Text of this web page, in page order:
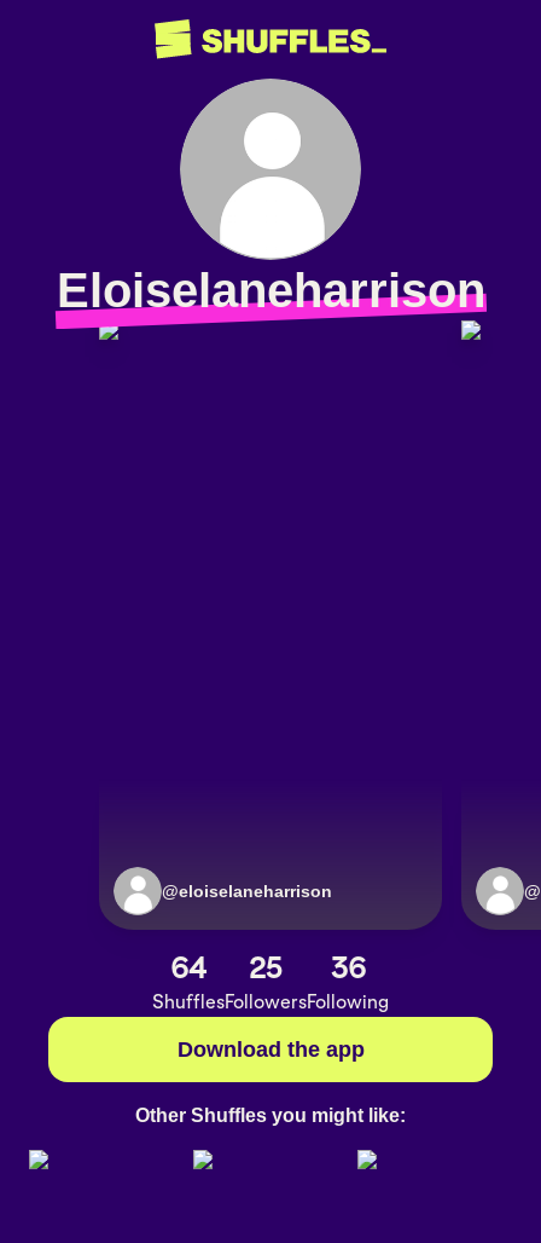
Eloiselaneharrison
@eloiselaneharrison @
64
Shuffles
25
Followers
36
Following
Download the app
Other Shuffles you might like: